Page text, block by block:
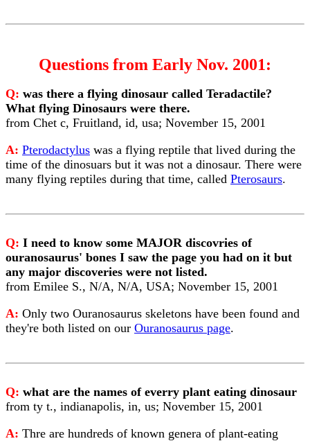
Questions from Early Nov. 2001:
Q: was there a flying dinosaur called Teradactile?
What flying Dinosaurs were there.
from Chet c, Fruitland, id, usa; November 15, 2001
A: Pterodactylus was a flying reptile that lived during the
time of the dinosuars but it was not a dinosaur. There were
many flying reptiles during that time, called Pterosaurs.
Q: I need to know some MAJOR discovries of
ouranosaurus' bones I saw the page you had on it but
any major discoveries were not listed.
from Emilee S., N/A, N/A, USA; November 15, 2001
A: Only two Ouranosaurus skeletons have been found and
they're both listed on our Ouranosaurus page.
Q: what are the names of everry plant eating dinosaur
from ty t., indianapolis, in, us; November 15, 2001
A: Thre are hundreds of known genera of plant-eating